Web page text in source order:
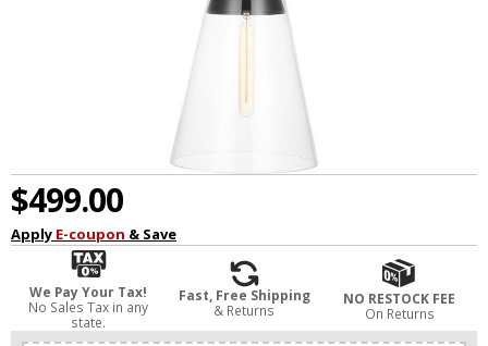
$499.00
Apply E-coupon & Save
We Pay Your Tax!
No Sales Tax in any
state.
Fast, Free Shipping
& Returns
NO RESTOCK FEE
On Returns